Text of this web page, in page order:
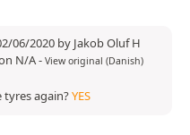
06/2020 by Jakob Oluf H
N/A- View original (Danish)
again?YES